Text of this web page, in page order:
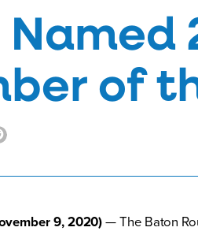
Named
of
9, 2020)— The Baton